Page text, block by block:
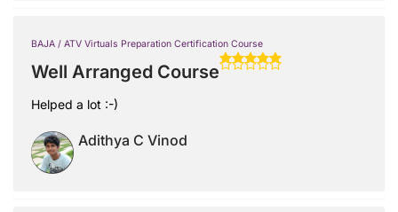
BAJA / ATV Virtuals Preparation Certification Course
Well Arranged Course
Helped a lot :-)
Adithya C Vinod